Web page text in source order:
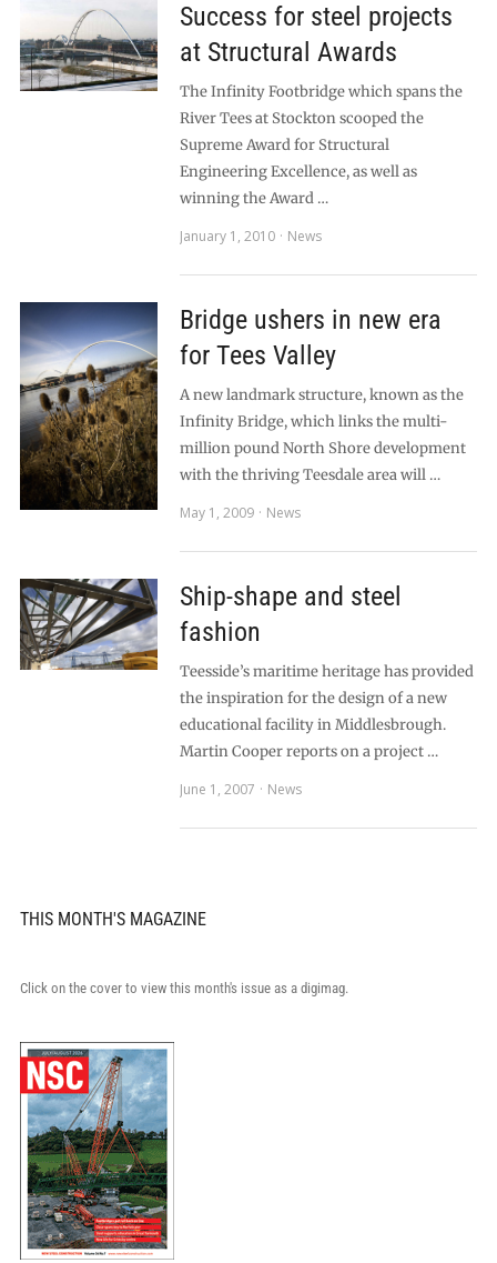
Success for steel projects
at Structural Awards
The Infinity Footbridge which spans the
River Tees at Stockton scooped the
Supreme Award for Structural
Engineering Excellence, as well as
winning the Award …
January 1, 2010
News
Bridge ushers in new era
for Tees Valley
A new landmark structure, known as the
Infinity Bridge, which links the multi-
million pound North Shore development
with the thriving Teesdale area will …
May 1, 2009
News
Ship-shape and steel
fashion
Teesside’s maritime heritage has provided
the inspiration for the design of a new
educational facility in Middlesbrough.
Martin Cooper reports on a project …
June 1, 2007
News
THIS MONTH'S MAGAZINE
Click on the cover to view this month's issue as a digimag.